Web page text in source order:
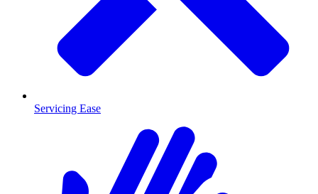
Servicing Ease